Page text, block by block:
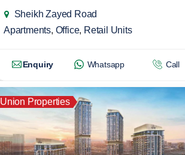
Sheikh Zayed Road
Apartments, Office, Retail Units
Enquiry Whatsapp Call
Union Properties